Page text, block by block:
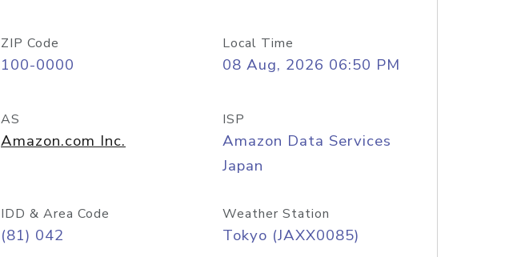
ZIP Code
100-0000
Local Time
08 Aug, 2026 06:50 PM
AS
Amazon.com Inc.
ISP
Amazon Data Services
Japan
IDD & Area Code
(81) 042
Weather Station
Tokyo (JAXX0085)